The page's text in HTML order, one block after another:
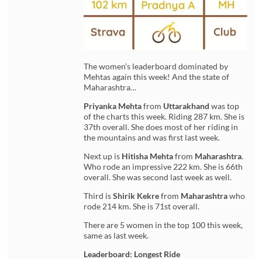
The women’s leaderboard dominated by
Mehtas again this week! And the state of
Maharashtra…
Priyanka Mehtafrom Uttarakhand was top
of the charts this week. Riding 287 km. She is
37th overall. She does most of her riding in
the mountains and was first last week.
Next up is Hitisha Mehtafrom Maharashtra.
Who rode an impressive 222 km. She is 66th
overall. She was second last week as well.
Third isShirik Kekrefrom Maharashtrawho
rode 214 km. She is 71st overall.
There are 5 women in the top 100 this week,
same as last week.
Leaderboard: Longest Ride